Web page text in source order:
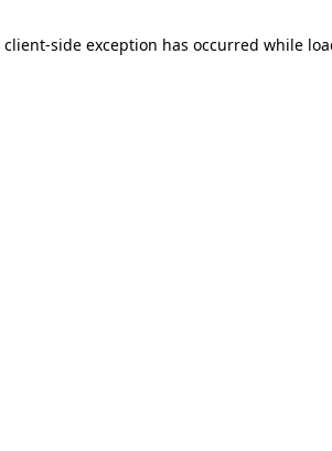
client-side exception has occurred while